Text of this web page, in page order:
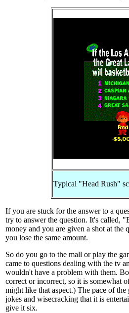
Typical "Head Rush"
If you are stuck for the answer to a
try to answer the question. It's
money and you are given a shot at
you lose the same amount.
So do you go to the mall or play the
came to questions dealing with the tv
wouldn't have a problem with them.
correct or incorrect, so it is somewhat
might like that aspect.) The pace of
jokes and wisecracking that it is
give it six.